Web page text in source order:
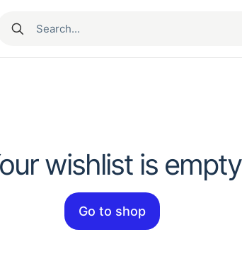
wishlist is empty
Go to shop